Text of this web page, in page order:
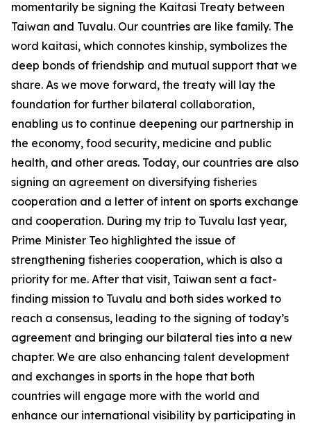
momentarily be signing the Kaitasi Treaty between
Taiwan and Tuvalu. Our countries are like family. The
word kaitasi, which connotes kinship, symbolizes the
deep bonds of friendship and mutual support that we
share. As we move forward, the treaty will lay the
foundation for further bilateral collaboration,
enabling us to continue deepening our partnership in
the economy, food security, medicine and public
health, and other areas. Today, our countries are also
signing an agreement on diversifying fisheries
cooperation and a letter of intent on sports exchange
and cooperation. During my trip to Tuvalu last year,
Prime Minister Teo highlighted the issue of
strengthening fisheries cooperation, which is also a
priority for me. After that visit, Taiwan sent a fact-
finding mission to Tuvalu and both sides worked to
reach a consensus, leading to the signing of today’s
agreement and bringing our bilateral ties into a new
chapter. We are also enhancing talent development
and exchanges in sports in the hope that both
countries will engage more with the world and
enhance our international visibility by participating in